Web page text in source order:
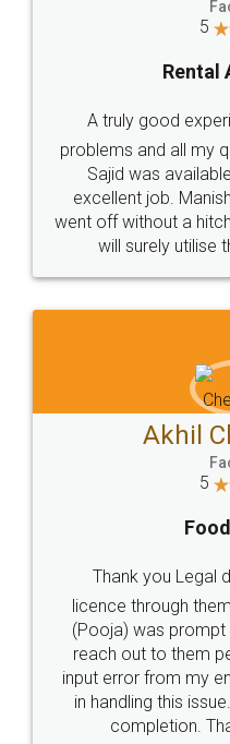
Call us at
+91 9022-1199-22
Sitemap Shipping Policy